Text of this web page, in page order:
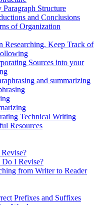
Paragraph Structure
and Conclusions
of Organization
Researching, Keep Track of
Sources into your
and summarizing
Technical Writing
Resources
I Revise?
from Writer to Reader
Prefixes and Suffixes